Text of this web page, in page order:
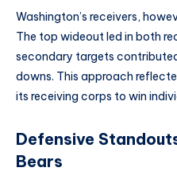
Washington’s receivers,
The top wideout led in both
secondary targets
downs. This approach
its receiving corps to win
Defensive
Bears